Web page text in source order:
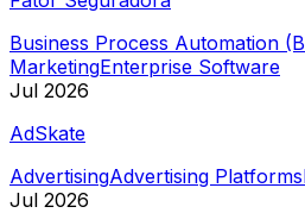
Business Process Automation
MarketingEnterprise Software
Jul 2026
AdSkate
AdvertisingAdvertising Platforms
Jul 2026